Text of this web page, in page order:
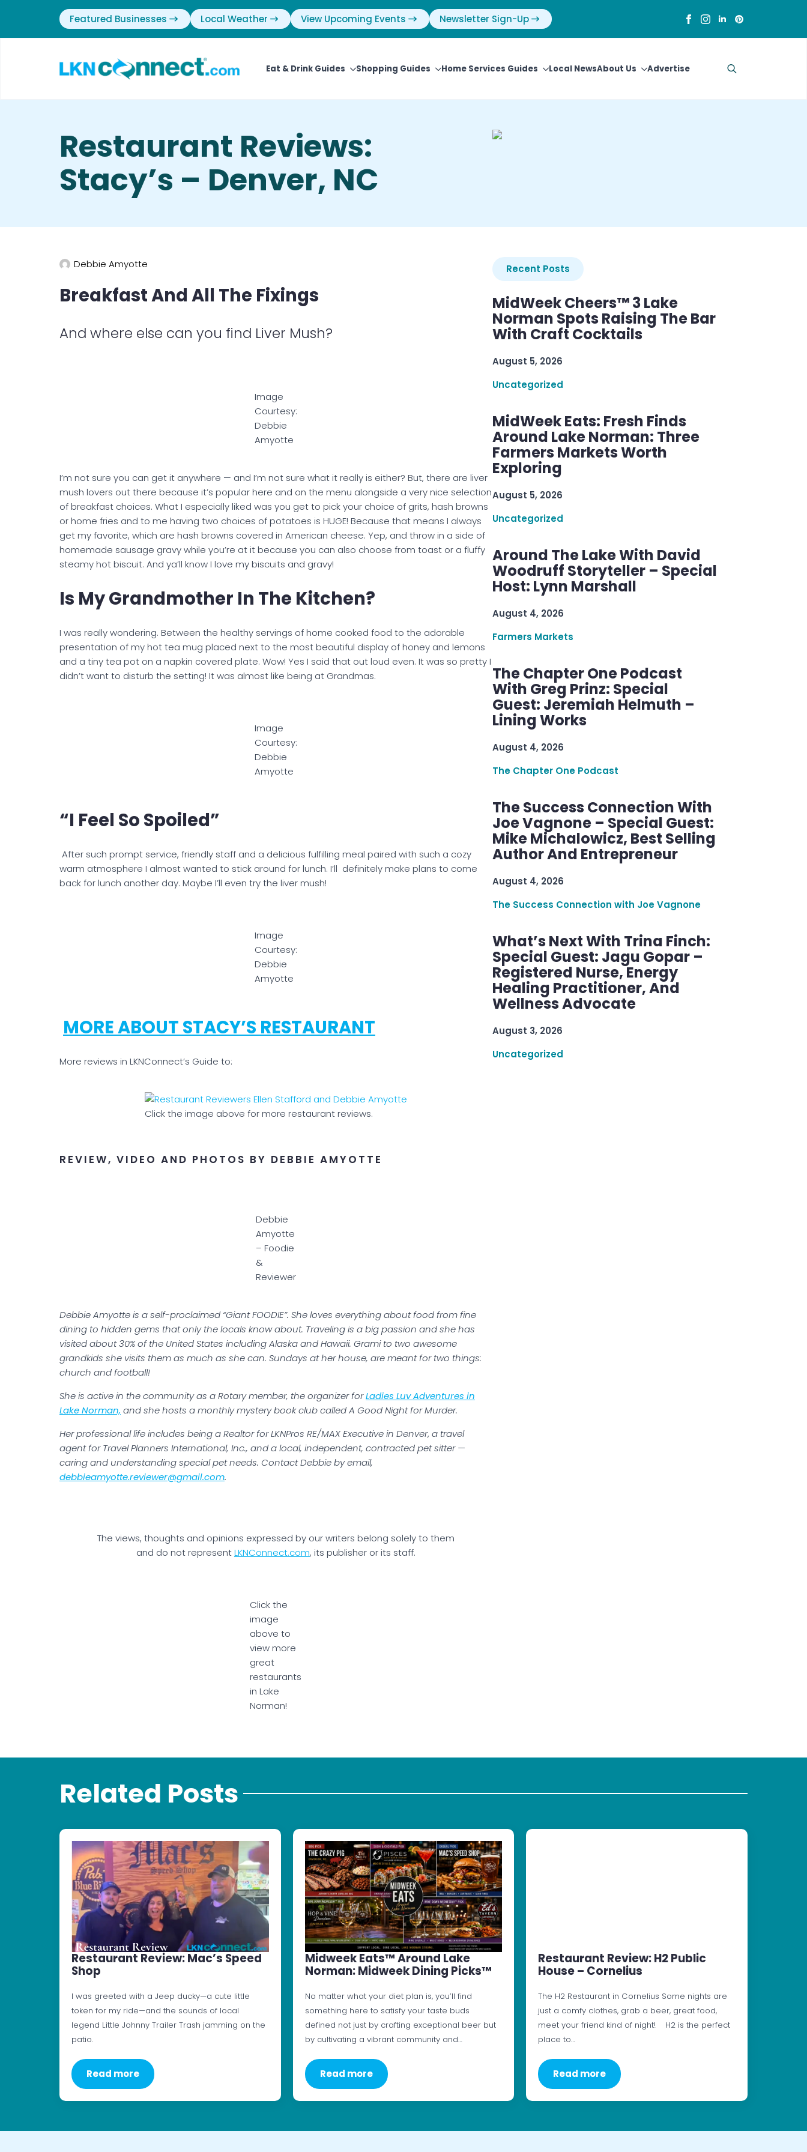
Featured Businesses Local Weather View Upcoming Events Newsletter Sign-Up
Eat & Drink Guides Shopping Guides Home Services Guides Local NewsAbout Us Advertise
Restaurant Reviews:
Stacy’s – Denver, NC
Debbie Amyotte
Breakfast And All The Fixings
And where else can you find Liver Mush?
Image
Courtesy:
Debbie
Amyotte
I’m not sure you can get it anywhere — and I’m not sure what it really is either? But, there are liver
mush lovers out there because it’s popular here and on the menu alongside a very nice selection
of breakfast choices. What I especially liked was you get to pick your choice of grits, hash browns
or home fries and to me having two choices of potatoes is HUGE! Because that means I always
get my favorite, which are hash browns covered in American cheese. Yep, and throw in a side of
homemade sausage gravy while you’re at it because you can also choose from toast or a fluffy
steamy hot biscuit. And ya’ll know I love my biscuits and gravy!
Is My Grandmother In The Kitchen?
I was really wondering. Between the healthy servings of home cooked food to the adorable
presentation of my hot tea mug placed next to the most beautiful display of honey and lemons
and a tiny tea pot on a napkin covered plate. Wow! Yes I said that out loud even. It was so pretty I
didn’t want to disturb the setting! It was almost like being at Grandmas.
Image
Courtesy:
Debbie
Amyotte
“I Feel So Spoiled”
After such prompt service, friendly staff and a delicious fulfilling meal paired with such a cozy
warm atmosphere I almost wanted to stick around for lunch. I’ll definitely make plans to come
back for lunch another day. Maybe I’ll even try the liver mush!
Image
Courtesy:
Debbie
Amyotte
MORE ABOUT STACY’S RESTAURANT
More reviews in LKNConnect’s Guide to:
Click the image above for more restaurant reviews.
REVIEW, VIDEO AND PHOTOS BY DEBBIE AMYOTTE
Debbie
Amyotte
– Foodie
&
Reviewer
Debbie Amyotte is a self-proclaimed “Giant FOODIE”. She loves everything about food from fine
dining to hidden gems that only the locals know about. Traveling is a big passion and she has
visited about 30% of the United States including Alaska and Hawaii. Grami to two awesome
grandkids she visits them as much as she can. Sundays at her house, are meant for two things:
church and football!
She is active in the community as a Rotary member, the organizer forLadies Luv Adventures in
Lake Norman, and she hosts a monthly mystery book club called A Good Night for Murder.
Her professional life includes being a Realtor for LKNPros RE/MAX Executive in Denver, a travel
agent for Travel Planners International, Inc., and a local, independent, contracted pet sitter —
caring and understanding special pet needs. Contact Debbie by email,
debbieamyotte.reviewer@gmail.com.
The views, thoughts and opinions expressed by our writers belong solely to them
and do not representLKNConnect.com, its publisher or its staff.
Click the
image
above to
view more
great
restaurants
in Lake
Norman!
Recent Posts
MidWeek Cheers™ 3 Lake
Norman Spots Raising The Bar
With Craft Cocktails
August 5, 2026
Uncategorized
MidWeek Eats: Fresh Finds
Around Lake Norman: Three
Farmers Markets Worth
Exploring
August 5, 2026
Uncategorized
Around The Lake With David
Woodruff Storyteller – Special
Host: Lynn Marshall
August 4, 2026
Farmers Markets
The Chapter One Podcast
With Greg Prinz: Special
Guest: Jeremiah Helmuth –
Lining Works
August 4, 2026
The Chapter One Podcast
The Success Connection With
Joe Vagnone – Special Guest:
Mike Michalowicz, Best Selling
Author And Entrepreneur
August 4, 2026
The Success Connection with Joe Vagnone
What’s Next With Trina Finch:
Special Guest: Jagu Gopar –
Registered Nurse, Energy
Healing Practitioner, And
Wellness Advocate
August 3, 2026
Uncategorized
Related Posts
Restaurant Review: Mac’s Speed
Shop
I was greeted with a Jeep ducky—a cute little
token for my ride—and the sounds of local
legend Little Johnny Trailer Trash jamming on the
patio.
Read more
Midweek Eats™ Around Lake
Norman: Midweek Dining Picks™
No matter what your diet plan is, you’ll find
something here to satisfy your taste buds
defined not just by crafting exceptional beer but
by cultivating a vibrant community and…
Read more
Restaurant Review: H2 Public
House – Cornelius
The H2 Restaurant in Cornelius Some nights are
just a comfy clothes, grab a beer, great food,
meet your friend kind of night! H2 is the perfect
place to…
Read more